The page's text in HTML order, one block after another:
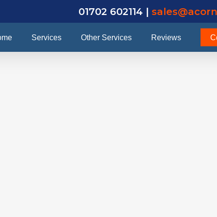
01702 602114 |
Services Other Services Reviews